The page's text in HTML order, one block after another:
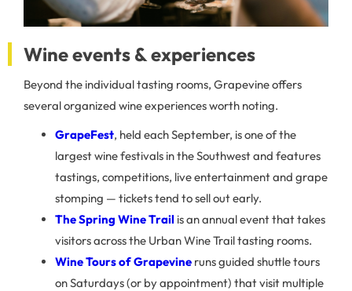
Wine events & experiences
Beyond the individual tasting rooms, Grapevine offers
several organized wine experiences worth noting.
GrapeFest, held each September, is one of the
largest wine festivals in the Southwest and features
tastings, competitions, live entertainment and grape
stomping — tickets tend to sell out early.
The Spring Wine Trail is an annual event that takes
visitors across the Urban Wine Trail tasting rooms.
Wine Tours of Grapevine runs guided shuttle tours
on Saturdays (or by appointment) that visit multiple